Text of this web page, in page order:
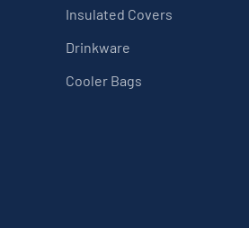
Insulated Covers
Drinkware
Cooler Bags